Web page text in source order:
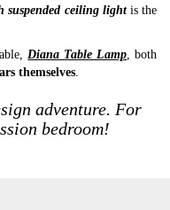
suspended ceiling light is the
Diana Table Lamp both
themselves
adventure. For
bedroom!